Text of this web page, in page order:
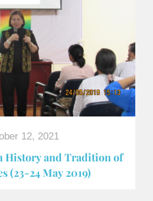
12, 2021
History and Tradition of
(23-24 May 2019)